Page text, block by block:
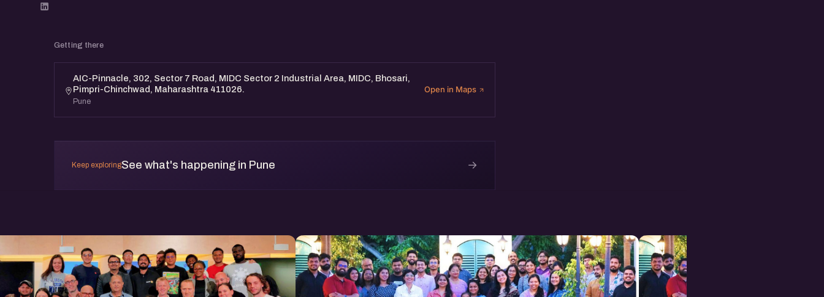
Getting there
AIC-Pinnacle, 302, Sector 7 Road, MIDC Sector 2 Industrial Area, MIDC, Bhosari,
Pimpri-Chinchwad, Maharashtra 411026.
Pune
Open in Maps
Keep exploringSee what's happening in Pune →